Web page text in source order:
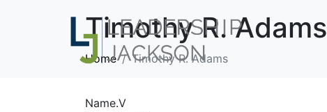
Timothy R. Adams
Home Timothy R. Adams
Name.V